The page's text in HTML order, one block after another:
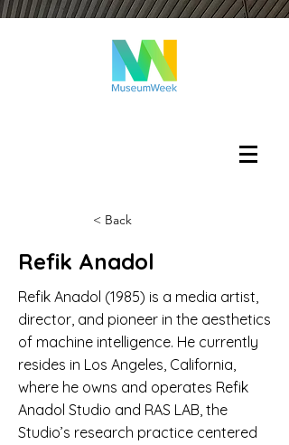
< Back
Refik Anadol
Refik Anadol (1985) is a media artist,
director, and pioneer in the aesthetics
of machine intelligence. He currently
resides in Los Angeles, California,
where he owns and operates Refik
Anadol Studio and RAS LAB, the
Studio’s research practice centered